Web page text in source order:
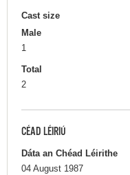
Cast size
Male
1
Total
2
CÉAD LÉIRIÚ
Dáta an Chéad Léirithe
04 August 1987